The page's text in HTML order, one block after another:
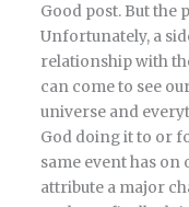
Good post. But the
Unfortunately, a
relationship with
can come to see
universe and
God doing it to or
same event has on
attribute a major